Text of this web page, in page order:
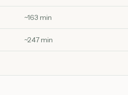
~163 min
~247min